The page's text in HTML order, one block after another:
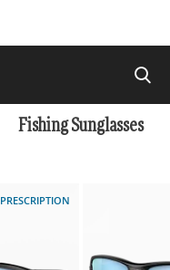
Fishing Sunglasses
PRESCRIPTION